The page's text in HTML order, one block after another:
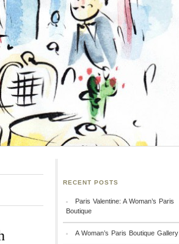
RECENT POSTS
Paris Valentine: A Woman’s Paris
Boutique
A Woman’s Paris Boutique Gallery